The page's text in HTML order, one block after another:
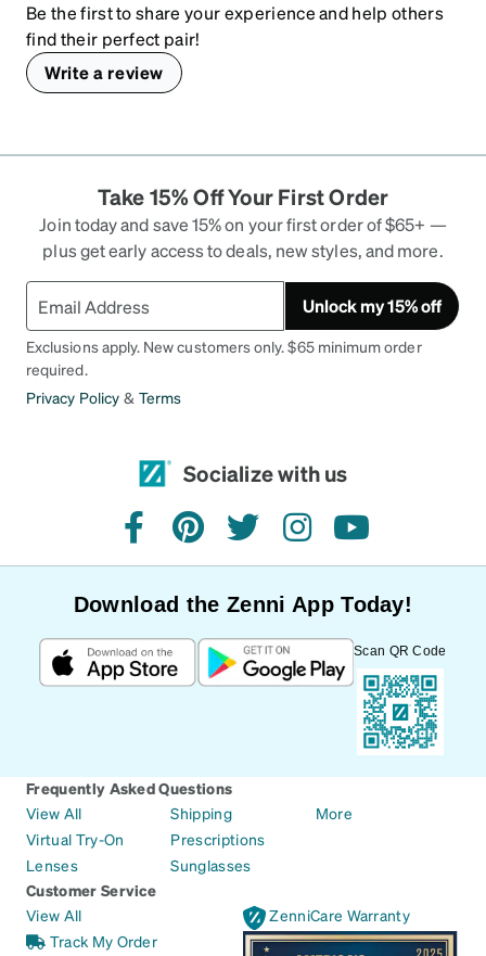
Be the first to share your experience and help others
find their perfect pair!
Write a review
Take 15% Off Your First Order
Join today and save 15% on your first order of $65+ —
plus get early access to deals, new styles, and more.
Unlock my 15% off
Exclusions apply. New customers only. $65 minimum order
required.
Privacy Policy & Terms
Socialize with us
facebookpinteresttwitterinstagramyoutube
Download the Zenni App Today!
Scan QR Code
Frequently Asked Questions
View All
Virtual Try-On
Lenses
Shipping
Prescriptions
Sunglasses
More
Customer Service
View All
Track My Order
ZenniCare Warranty